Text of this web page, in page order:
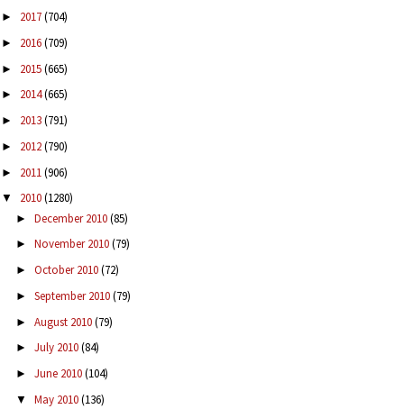
► 2017(704)
► 2016(709)
► 2015(665)
► 2014(665)
► 2013(791)
► 2012(790)
► 2011(906)
▼ 2010(1280)
► December 2010(85)
► November 2010(79)
► October 2010(72)
► September 2010(79)
► August 2010(79)
► July 2010(84)
► June 2010(104)
▼ May 2010(136)